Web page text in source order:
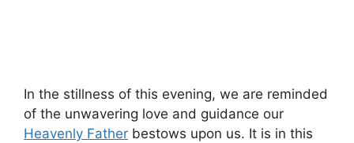
In the stillness of this evening, we are reminded
of the unwavering love and guidance our
Heavenly Father bestows upon us. It is in this